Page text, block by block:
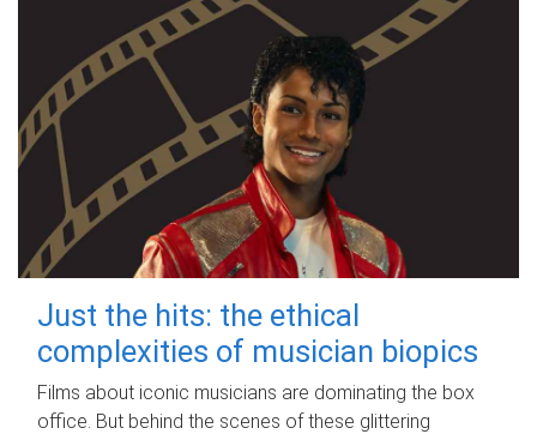
Just the hits: the ethical
complexities of musician biopics
Films about iconic musicians are dominating the box
office. But behind the scenes of these glittering